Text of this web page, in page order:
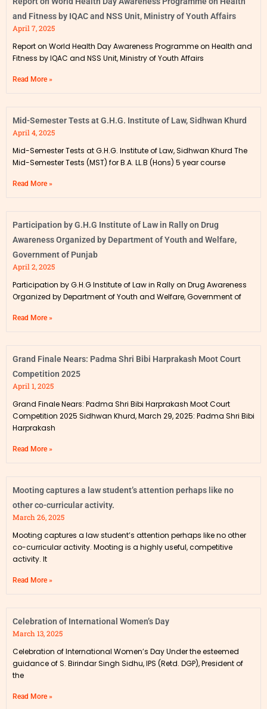
and Fitness by IQAC and NSS Unit, Ministry of Youth Affairs
April 7, 2025
Report on World Health Day Awareness Programme on Health and
Fitness by IQAC and NSS Unit, Ministry of Youth Affairs
Read More »
Mid-Semester Tests at G.H.G. Institute of Law, Sidhwan Khurd
April 4, 2025
Mid-Semester Tests at G.H.G. Institute of Law, Sidhwan Khurd The
Mid-Semester Tests (MST) for B.A. LL.B (Hons) 5 year course
Read More »
Participation by G.H.G Institute of Law in Rally on Drug
Awareness Organized by Department of Youth and Welfare,
Government of Punjab
April 2, 2025
Participation by G.H.G Institute of Law in Rally on Drug Awareness
Organized by Department of Youth and Welfare, Government of
Read More »
Grand Finale Nears: Padma Shri Bibi Harprakash Moot Court
Competition 2025
April 1, 2025
Grand Finale Nears: Padma Shri Bibi Harprakash Moot Court
Competition 2025 Sidhwan Khurd, March 29, 2025: Padma Shri Bibi
Harprakash
Read More »
Mooting captures a law student’s attention perhaps like no
other co-curricular activity.
March 26, 2025
Mooting captures a law student’s attention perhaps like no other
co-curricular activity. Mooting is a highly useful, competitive
activity. It
Read More »
Celebration of International Women’s Day
March 13, 2025
Celebration of International Women’s Day Under the esteemed
guidance of S. Birindar Singh Sidhu, IPS (Retd. DGP), President of
the
Read More »